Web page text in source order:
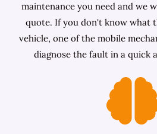
maintenance you need and we
quote. If you don't know what
vehicle, one of the mobile
diagnose the fault in a quick